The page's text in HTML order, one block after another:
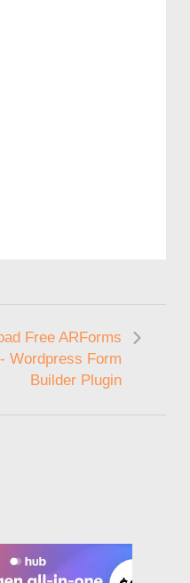
Free ARForms
Wordpress Form
Builder Plugin